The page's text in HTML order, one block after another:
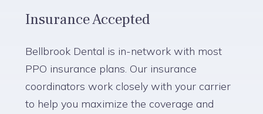
Insurance Accepted
Bellbrook Dental is in-network with most
PPO insurance plans. Our insurance
coordinators work closely with your carrier
to help you maximize the coverage and